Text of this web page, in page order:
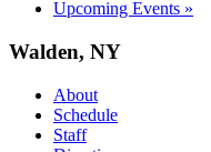
Upcoming Events »
Walden, NY
About
Schedule
Staff